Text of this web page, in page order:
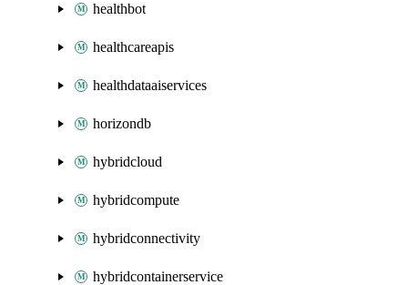
healthbot
healthcareapis
healthdataaiservices
horizondb
hybridcloud
hybridcompute
hybridconnectivity
hybridcontainerservice